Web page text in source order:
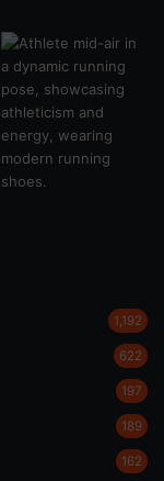
1,192
622
197
189
162